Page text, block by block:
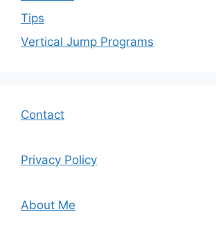
Tips
Vertical Jump Programs
Contact
Privacy Policy
About Me